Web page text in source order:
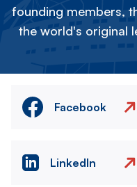
founding members,
the world's original
Facebook
LinkedIn